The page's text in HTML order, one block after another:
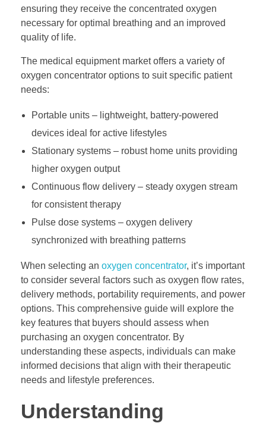
ensuring they receive the concentrated oxygen
necessary for optimal breathing and an improved
quality of life.
The medical equipment market offers a variety of
oxygen concentrator options to suit specific patient
needs:
Portable units – lightweight, battery-powered
devices ideal for active lifestyles
Stationary systems – robust home units providing
higher oxygen output
Continuous flow delivery – steady oxygen stream
for consistent therapy
Pulse dose systems – oxygen delivery
synchronized with breathing patterns
When selecting an oxygen concentrator, it’s important
to consider several factors such as oxygen flow rates,
delivery methods, portability requirements, and power
options. This comprehensive guide will explore the
key features that buyers should assess when
purchasing an oxygen concentrator. By
understanding these aspects, individuals can make
informed decisions that align with their therapeutic
needs and lifestyle preferences.
Understanding